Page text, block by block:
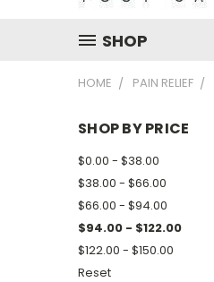
SHOP
HOME PAIN RELIEF
SHOP BY PRICE
$0.00 - $38.00
$38.00 - $66.00
$66.00 - $94.00
$94.00 - $122.00
$122.00 - $150.00
Reset